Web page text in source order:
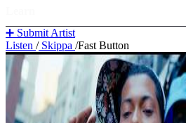
➕ Submit Artist
Listen /Skippa /Fast Button